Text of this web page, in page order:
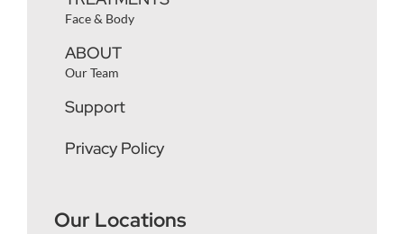
Face & Body
ABOUT
Our Team
Support
Privacy Policy
Our Locations